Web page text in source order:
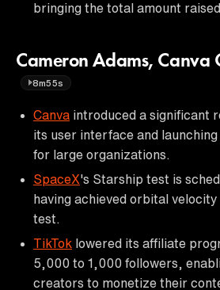
bringing the total amount
Cameron Adams, Canva
8m55s
Canva introduced a significant
its user interface and
for large organizations.
SpaceX's Starship test is
having achieved orbital
test.
TikTok lowered its affiliate
5,000 to 1,000 followers,
creators to monetize their